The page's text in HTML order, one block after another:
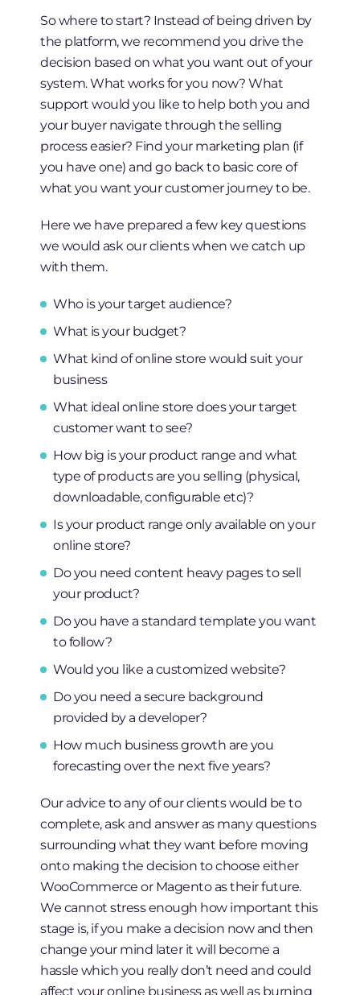
So where to start? Instead of being driven by
the platform, we recommend you drive the
decision based on what you want out of your
system. What works for you now? What
support would you like to help both you and
your buyer navigate through the selling
process easier? Find your marketing plan (if
you have one) and go back to basic core of
what you want your customer journey to be.
Here we have prepared a few key questions
we would ask our clients when we catch up
with them.
Who is your target audience?
What is your budget?
What kind of online store would suit your
business
What ideal online store does your target
customer want to see?
How big is your product range and what
type of products are you selling (physical,
downloadable, configurable etc)?
Is your product range only available on your
online store?
Do you need content heavy pages to sell
your product?
Do you have a standard template you want
to follow?
Would you like a customized website?
Do you need a secure background
provided by a developer?
How much business growth are you
forecasting over the next five years?
Our advice to any of our clients would be to
complete, ask and answer as many questions
surrounding what they want before moving
onto making the decision to choose either
WooCommerce or Magento as their future.
We cannot stress enough how important this
stage is, if you make a decision now and then
change your mind later it will become a
hassle which you really don’t need and could
affect your online business as well as burning